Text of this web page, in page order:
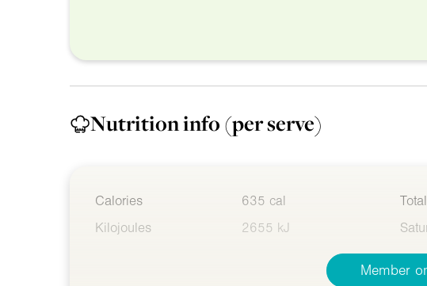
Nutrition info (per serve)
Calories
635 cal
Kilojoules
2655 kJ
Member